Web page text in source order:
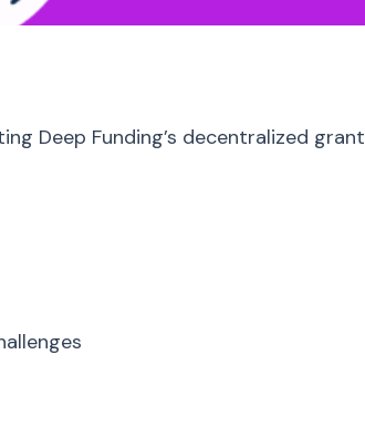
Deep Funding’s decentralized grant